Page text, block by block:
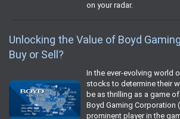
on your radar.
Unlocking the Value of Boyd
Buy or Sell?
In the ever-evolving world
stocks to determine their
be as thrilling as a game
Boyd Gaming Corporation
prominent player in the